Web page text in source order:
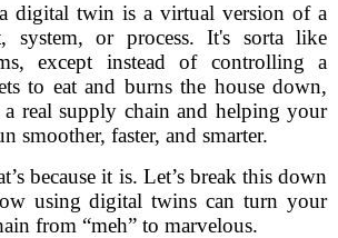
digital twin is a virtual version of a
system, or process. It's sorta like
except instead of controlling a
to eat and burns the house down,
a real supply chain and helping your
smoother, faster, and smarter.
because it is. Let’s break this down
using digital twins can turn your
from “meh” to marvelous.